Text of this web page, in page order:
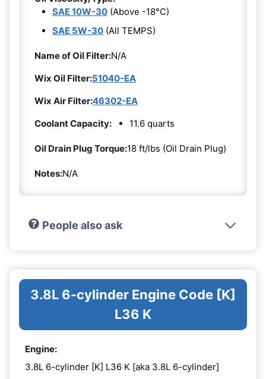
SAE 10W-30 (Above -18°C)
SAE 5W-30 (All TEMPS)
Name of Oil Filter:N/A
Wix Oil Filter:51040-EA
Wix Air Filter:46302-EA
Coolant Capacity:
11.6 quarts
Oil Drain Plug Torque:18 ft/lbs (Oil Drain Plug)
Notes:N/A
People also ask
3.8L 6-cylinder Engine Code [K]
L36 K
Engine:
3.8L 6-cylinder [K] L36 K [aka 3.8L 6-cylinder]